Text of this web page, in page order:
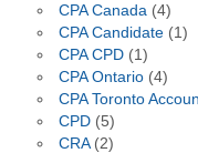
CPA Canada (4)
CPA Candidate(1)
CPA CPD(1)
CPA Ontario(4)
CPA Toronto
CPD(5)
CRA(2)